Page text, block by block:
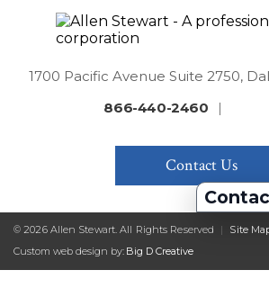
1700 Pacific Avenue Suite 2750,
866-440-2460
|
Contact Us
© 2026 Allen Stewart. All Rights Reserved |
Site
Custom web design by: Big D Creative